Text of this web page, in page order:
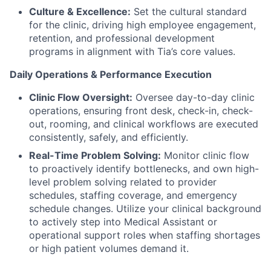
Culture & Excellence: Set the cultural standard
for the clinic, driving high employee engagement,
retention, and professional development
programs in alignment with Tia’s core values.
Daily Operations & Performance Execution
Clinic Flow Oversight: Oversee day-to-day clinic
operations, ensuring front desk, check-in, check-
out, rooming, and clinical workflows are executed
consistently, safely, and efficiently.
Real-Time Problem Solving: Monitor clinic flow
to proactively identify bottlenecks, and own high-
level problem solving related to provider
schedules, staffing coverage, and emergency
schedule changes. Utilize your clinical background
to actively step into Medical Assistant or
operational support roles when staffing shortages
or high patient volumes demand it.